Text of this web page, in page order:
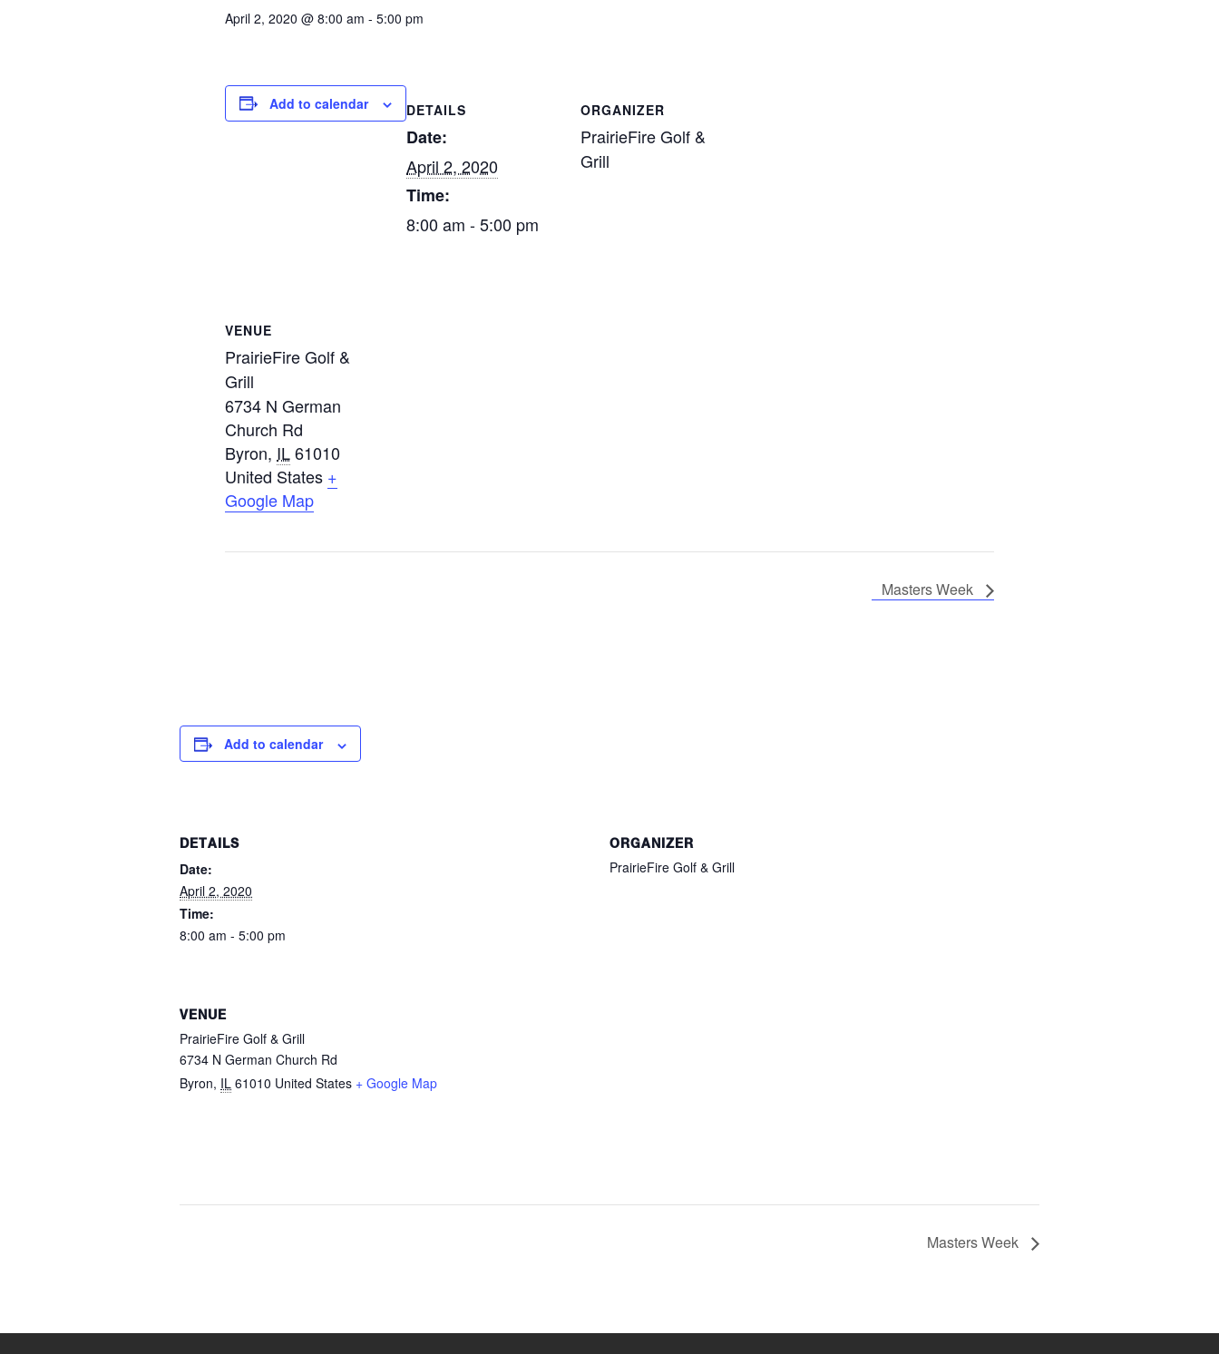
April 2, 2020 @ 8:00 am - 5:00 pm
Add to calendar DETAILS
Date:
April 2, 2020
Time:
8:00 am - 5:00 pm
ORGANIZER
PrairieFire Golf &
Grill
VENUE
PrairieFire Golf &
Grill
6734 N German
Church Rd
Byron, IL61010
United States +
Google Map
Masters Week
Add to calendar
DETAILS
Date:
April 2, 2020
Time:
8:00 am - 5:00 pm
ORGANIZER
PrairieFire Golf & Grill
VENUE
PrairieFire Golf & Grill
6734 N German Church Rd
Byron, IL 61010 United States + Google Map
Masters Week